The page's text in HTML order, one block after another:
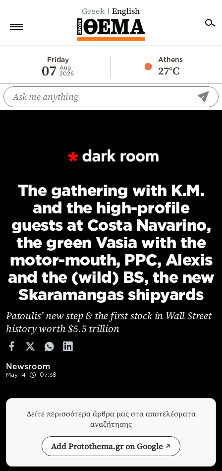
Greek English
Friday
07
Aug
2026
Athens
27°C
Economy
World
Sports
Mediterranean
Cooking
Weather
Contact
Powered
The gathering with K.M.
and the high-profile
guests at Costa Navarino,
the green Vasia with the
motor-mouth, PPC, Alexis
and the (wild) BS, the new
Skaramangas shipyards
Patoulis’ new step & the first stock in Wall Street
history worth $5.5 trillion
Newsroom
May 14 07:38
Δείτε περισσότερα άρθρα μας στα αποτελέσματα
αναζήτησης
Add Protothema.gr on Google